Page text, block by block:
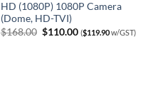
HD (1080P) 1080P Camera
(Dome, HD-TVI)
$168.00 Original
price
$110.00Current
price
($119.90w/GST)